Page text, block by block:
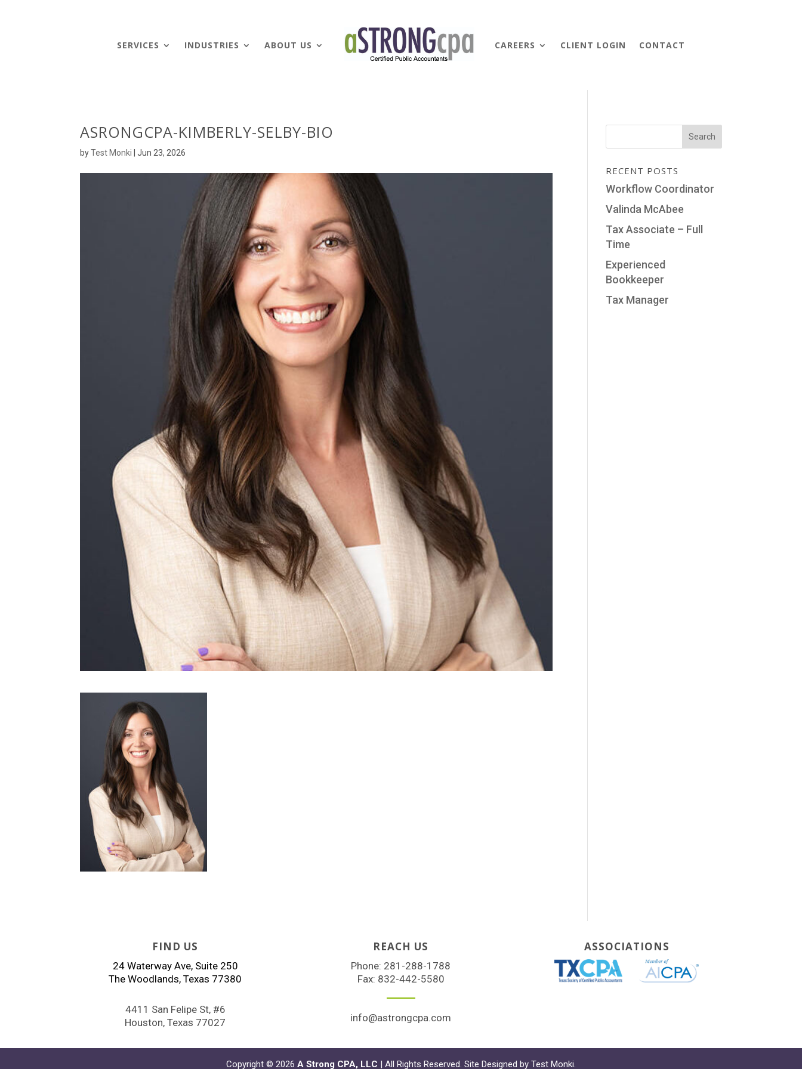
SERVICES INDUSTRIES ABOUT US CAREERS CLIENT LOGIN CONTACT
ASRONGCPA-KIMBERLY-SELBY-BIO
byTest Monki |Jun 23, 2026
RECENT POSTS
Workflow Coordinator
Valinda McAbee
Tax Associate – Full
Time
Experienced
Bookkeeper
Tax Manager
FIND US
24 Waterway Ave, Suite 250
The Woodlands, Texas 77380
4411 San Felipe St, #6
Houston, Texas 77027
REACH US
Phone: 281-288-1788
Fax: 832-442-5580
info@astrongcpa.com
ASSOCIATIONS
Copyright © 2026 A Strong CPA, LLC | All Rights Reserved. Site Designed by Test Monki.